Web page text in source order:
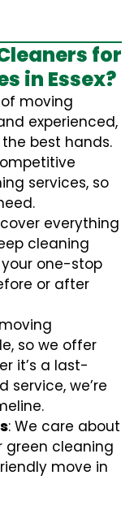
for
in Essex?
moving
experienced,
best hands.
services, so
everything
cleaning
your one-stop
or after
so we offer
it’s a last-
we’re
: We care about
green cleaning
move in